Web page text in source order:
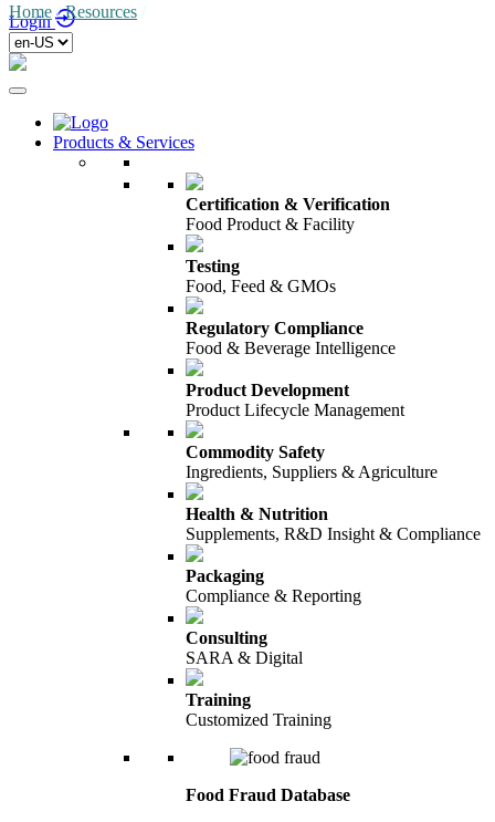
Login
Products & Services
Certification & Verification
Food Product & Facility
Testing
Food, Feed & GMOs
Regulatory Compliance
Food & Beverage Intelligence
Product Development
Product Lifecycle Management
Commodity Safety
Ingredients, Suppliers & Agriculture
Health & Nutrition
Supplements, R&D Insight & Compliance
Packaging
Compliance & Reporting
Consulting
SARA & Digital
Training
Customized Training
Food Fraud Database
Home /Resources /